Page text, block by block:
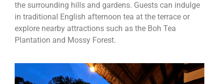
the surrounding hills and gardens. Guests can indulge
in traditional English afternoon tea at the terrace or
explore nearby attractions such as the Boh Tea
Plantation and Mossy Forest.